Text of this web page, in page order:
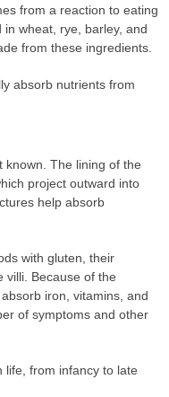
from a reaction to eating
wheat, rye, barley, and
from these ingredients.
absorb nutrients from
known. The lining of the
project outward into
help absorb
with gluten, their
villi. Because of the
iron, vitamins, and
of symptoms and other
life, from infancy to late